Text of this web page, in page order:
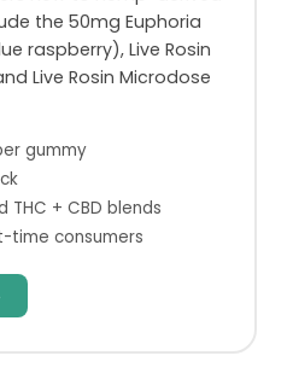
the 50mg Euphoria
raspberry), Live Rosin
Live Rosin Microdose
gummy
THC + CBD blends
time consumers